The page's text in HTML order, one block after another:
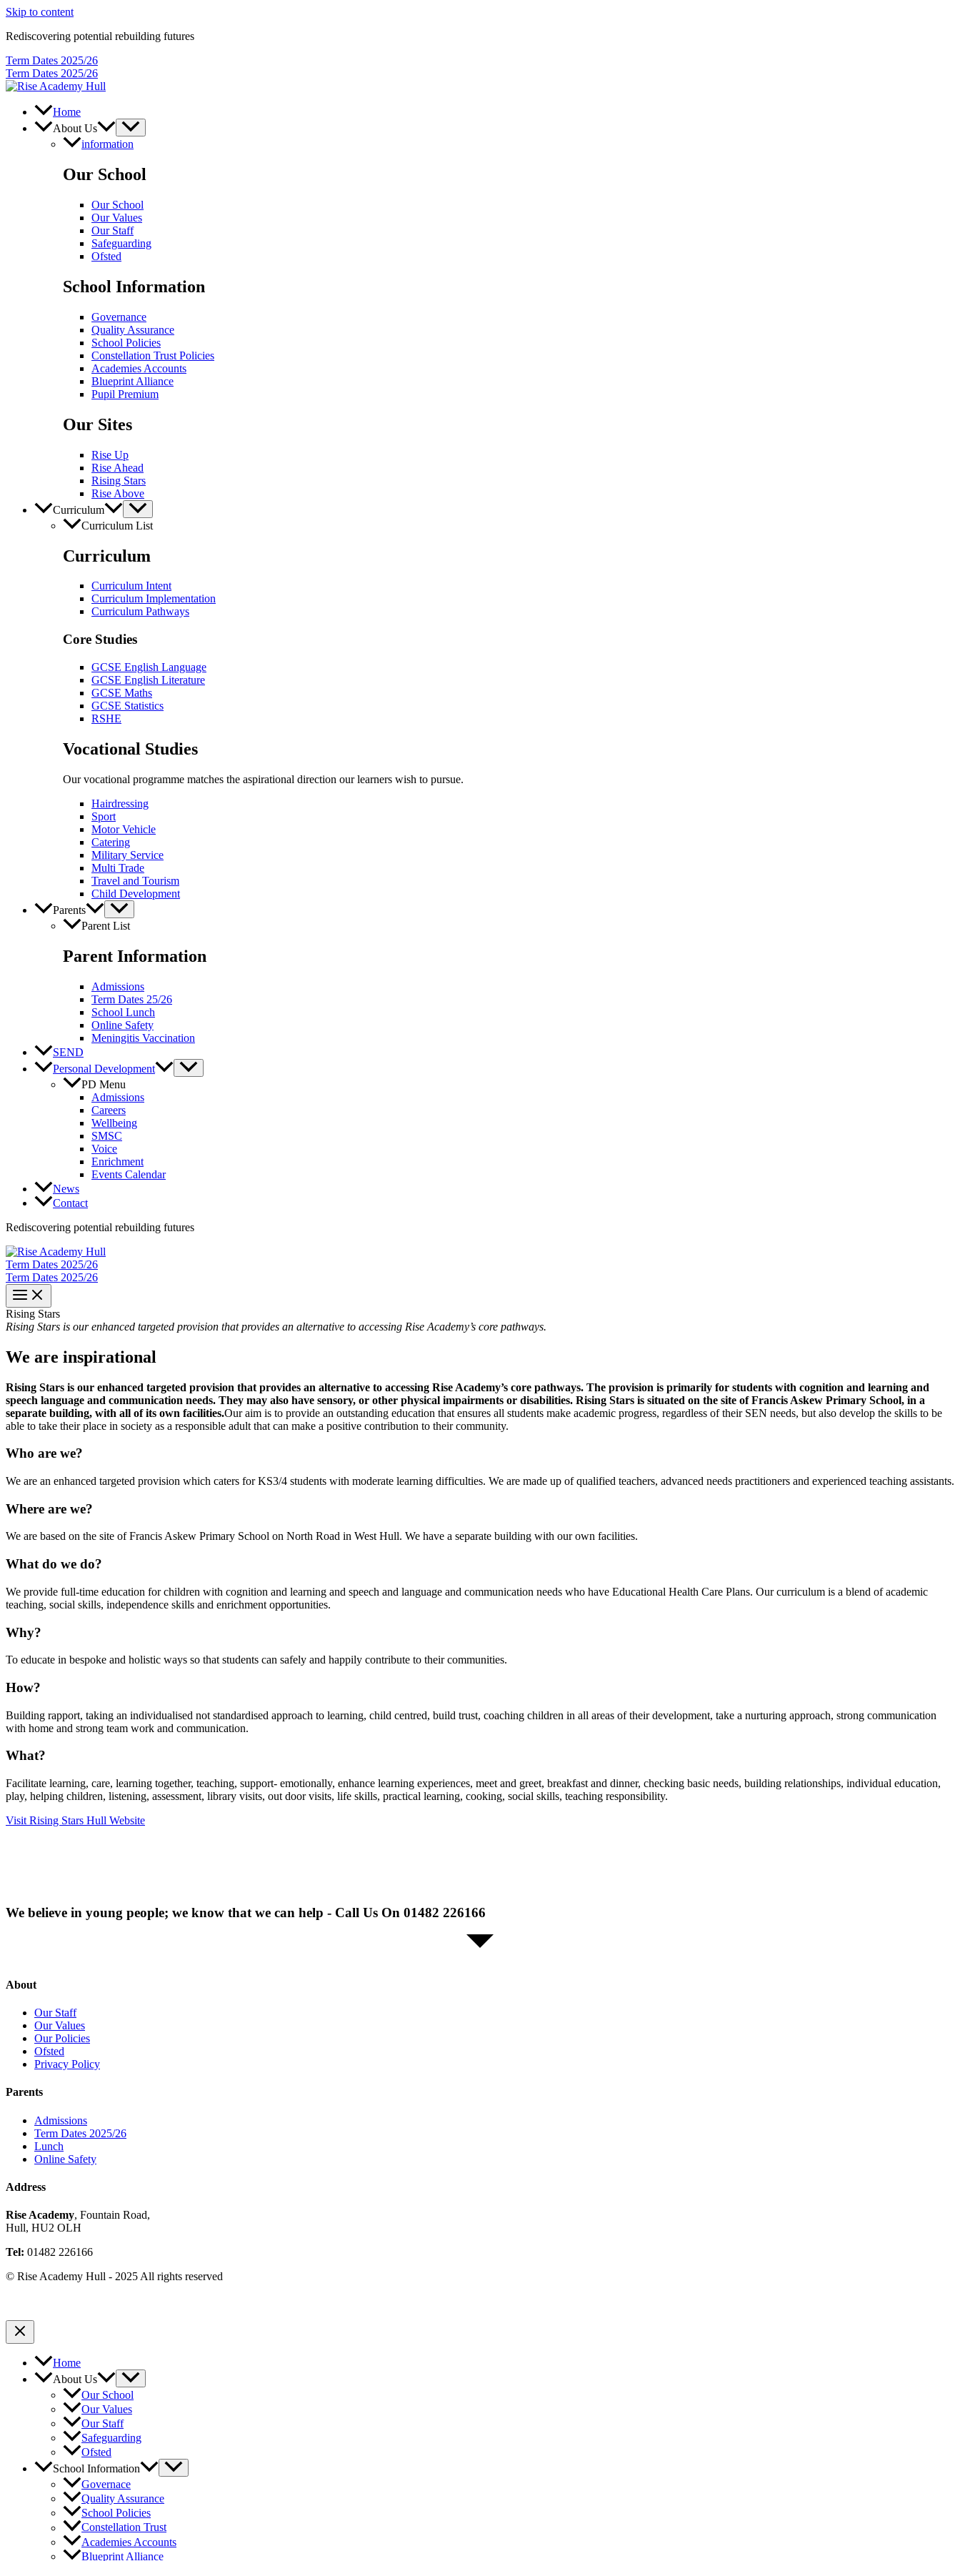
Skip to content
Rediscovering potential rebuilding futures
Term Dates 2025/26
Term Dates 2025/26
Home
About Us
information
Our School
Our School
Our Values
Our Staff
Safeguarding
Ofsted
School Information
Governance
Quality Assurance
School Policies
Constellation Trust Policies
Academies Accounts
Blueprint Alliance
Pupil​​ Premium
Our Sites
Rise Up
Rise Ahead
Rising Stars
Rise Above
Curriculum
Curriculum List
Curriculum
Curriculum Intent
Curriculum Implementation
Curriculum Pathways
Core Studies
GCSE English Language
GCSE English Literature
GCSE Maths
GCSE Statistics
RSHE
Vocational Studies
Our vocational programme matches the aspirational direction our learners wish to pursue.
Hairdressing
Sport
Motor Vehicle
Catering
Military Service
Multi Trade
Travel and Tourism
Child Development
Parents
Parent List
Parent Information
Admissions
Term Dates 25/26
School Lunch
Online Safety
Meningitis Vaccination
SEND
Personal Development
PD Menu
Admissions
Careers
Wellbeing
SMSC
Voice
Enrichment
Events Calendar
News
Contact
Rediscovering potential rebuilding futures
Term Dates 2025/26
Term Dates 2025/26
Rising Stars
Rising Stars is our enhanced targeted provision that provides an alternative to accessing Rise Academy’s core pathways.
We are inspirational
Rising Stars is our enhanced targeted provision that provides an alternative to accessing Rise Academy’s core pathways. The provision is primarily for students with cognition and learning and
speech language and communication needs. They may also have sensory, or other physical impairments or disabilities. Rising Stars is situated on the site of Francis Askew Primary School, in a
separate building, with all of its own facilities.Our aim is to provide an outstanding education that ensures all students make academic progress, regardless of their SEN needs, but also develop the skills to be
able to take their place in society as a responsible adult that can make a positive contribution to their community.
Who are we?
We are an enhanced targeted provision which caters for KS3/4 students with moderate learning difficulties. We are made up of qualified teachers, advanced needs practitioners and experienced teaching assistants.
Where are we?
We are based on the site of Francis Askew Primary School on North Road in West Hull. We have a separate building with our own facilities.
What do we do?
We provide full-time education for children with cognition and learning and speech and language and communication needs who have Educational Health Care Plans. Our curriculum is a blend of academic
teaching, social skills, independence skills and enrichment opportunities.
Why?
To educate in bespoke and holistic ways so that students can safely and happily contribute to their communities.
How?
Building rapport, taking an individualised not standardised approach to learning, child centred, build trust, coaching children in all areas of their development, take a nurturing approach, strong communication
with home and strong team work and communication.
What?
Facilitate learning, care, learning together, teaching, support- emotionally, enhance learning experiences, meet and greet, breakfast and dinner, checking basic needs, building relationships, individual education,
play, helping children, listening, assessment, library visits, out door visits, life skills, practical learning, cooking, social skills, teaching responsibility.
Visit Rising Stars Hull Website
We believe in young people; we know that we can help - Call Us On 01482 226166
About
Our Staff
Our Values
Our Policies
Ofsted
Privacy Policy
Parents
Admissions
Term Dates 2025/26
Lunch
Online Safety
Address
Rise Academy, Fountain Road,
Hull, HU2 OLH
Tel: 01482 226166
© Rise Academy Hull - 2025 All rights reserved
Home
About Us
Our School
Our Values
Our Staff
Safeguarding
Ofsted
School Information
Governace
Quality Assurance
School Policies
Constellation Trust
Academies Accounts
Blueprint Alliance